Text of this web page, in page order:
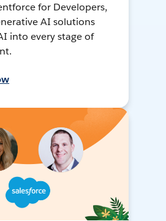
for Developers,
AI solutions
into every stage of